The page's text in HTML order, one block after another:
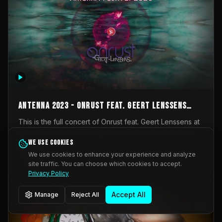
AntennA 2023 - Onrust feat. Geert Lenssens
(full concert)
This is the full concert of Onrust feat. Geert Lenssens at
Onrust (Wendy Mulder, Kortrijk, Belgium) en Impulse
Deviation (Geert Lenssens, Zottegem, Belgium). Onrust
brings you tantric techno for the restless. AntennA
invited us for their 2023 edition of a festival full
Music Scene. We were asked for 2021, but that edition
was postponed twice due to Covid-19. AntennA focuses
_Other
We use cookies
We use cookies to enhance your experience and analyze
site traffic. You can choose which cookies to accept.
Privacy Policy
Manage Reject All Accept All